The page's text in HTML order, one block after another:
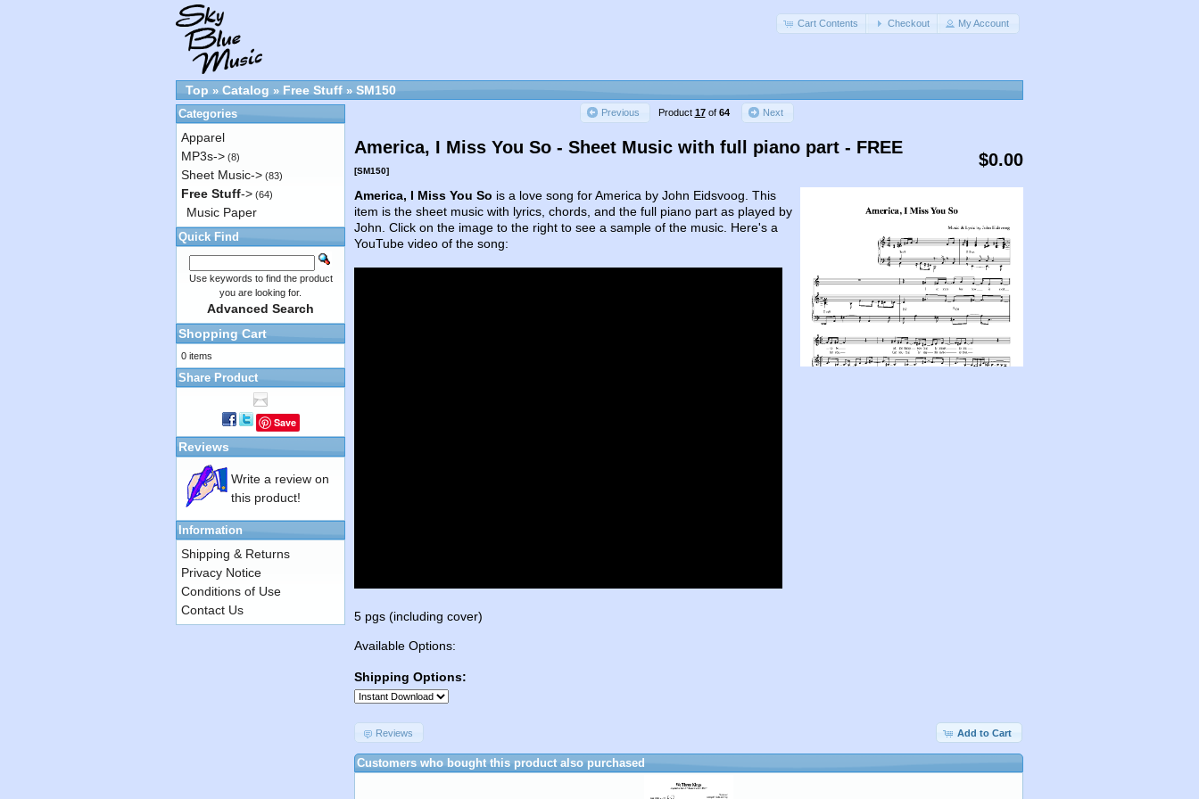
Cart Contents Checkout My Account
Top » Catalog » Free Stuff » SM150
Previous Product 17of 64 Next
$0.00
America, I Miss You So - Sheet Music with full piano part - FREE
[SM150]
America, I Miss You So is a love song for America by John Eidsvoog. This
item is the sheet music with lyrics, chords, and the full piano part as played by
John. Click on the image to the right to see a sample of the music. Here's a
YouTube video of the song:
5 pgs (including cover)
Available Options:
Shipping Options:
Add to Cart
Reviews
Customers who bought this product also purchased
Categories
Apparel
MP3s-> (8)
Sheet Music-> (83)
Free Stuff-> (64)
Music Paper
Quick Find
Use keywords to find the product
you are looking for.
Advanced Search
Shopping Cart
0 items
Share Product
Save
Reviews
Write a review on
this product!
Information
Shipping & Returns
Privacy Notice
Conditions of Use
Contact Us